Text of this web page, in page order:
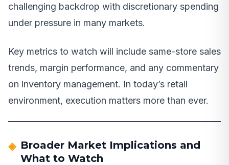
challenging backdrop with discretionary spending
under pressure in many markets.
Key metrics to watch will include same-store sales
trends, margin performance, and any commentary
on inventory management. In today’s retail
environment, execution matters more than ever.
Broader Market Implications and
What to Watch